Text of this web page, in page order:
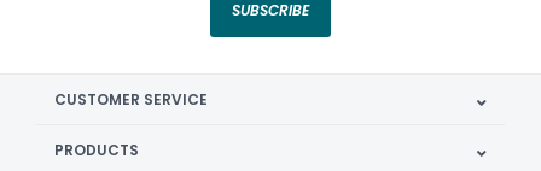
SUBSCRIBE
CUSTOMER SERVICE
PRODUCTS